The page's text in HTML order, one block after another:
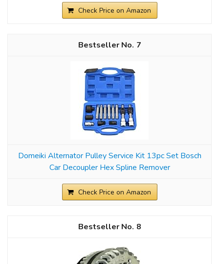
Check Price on Amazon
7
Domeiki Alternator Pulley Service Kit 13pc Set Bosch
Car Decoupler Hex Spline Remover
Check Price on Amazon
8